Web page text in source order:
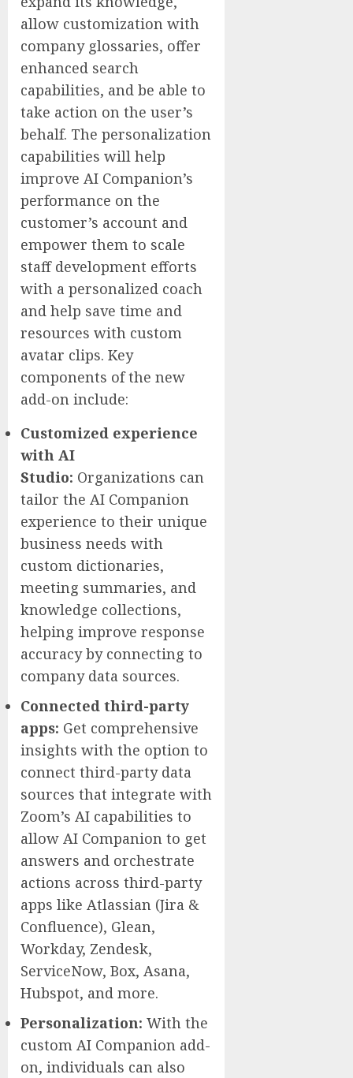
allow customization with
company glossaries, offer
enhanced search
capabilities, and be able to
take action on the user’s
behalf. The personalization
capabilities will help
improve AI Companion’s
performance on the
customer’s account and
empower them to scale
staff development efforts
with a personalized coach
and help save time and
resources with custom
avatar clips. Key
components of the new
add-on include:
Customized experience
with AI
Studio: Organizations can
tailor the AI Companion
experience to their unique
business needs with
custom dictionaries,
meeting summaries, and
knowledge collections,
helping improve response
accuracy by connecting to
company data sources.
Connected third-party
apps: Get comprehensive
insights with the option to
connect third-party data
sources that integrate with
Zoom’s AI capabilities to
allow AI Companion to get
answers and orchestrate
actions across third-party
apps like Atlassian (Jira &
Confluence), Glean,
Workday, Zendesk,
ServiceNow, Box, Asana,
Hubspot, and more.
Personalization: With the
custom AI Companion add-
on, individuals can also